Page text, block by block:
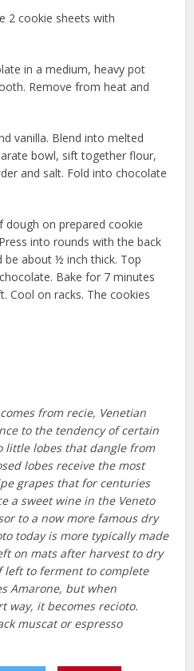
2 cookie sheets with
in a medium, heavy pot
Remove from heat and
vanilla. Blend into melted
bowl, sift together flour,
and salt. Fold into chocolate
dough on prepared cookie
into rounds with the back
be about ½ inch thick. Top
Bake for 7 minutes
Cool on racks. The cookies
from recie, Venetian
to the tendency of certain
little lobes that dangle from
lobes receive the most
grapes that for centuries
a sweet wine in the Veneto
to a now more famous dry
today is more typically made
on mats after harvest to dry
left to ferment to complete
Amarone, but when
way, it becomes recioto.
muscat or espresso